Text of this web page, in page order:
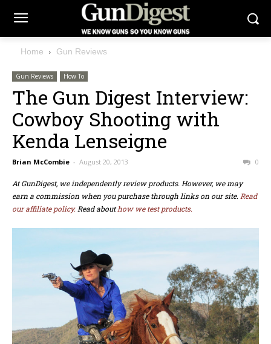
Home Gun Reviews
Gun Reviews How To
The Gun Digest Interview:
Cowboy Shooting with
Kenda Lenseigne
Brian McCombie - August 20, 2013 0
At GunDigest, we independently review products. However, we may
earn a commission when you purchase through links on our site. Read
our affiliate policy. Read abouthow we test products.